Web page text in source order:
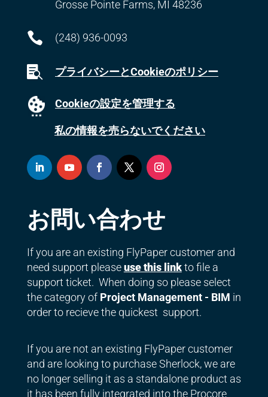
Grosse Pointe Farms, MI 48236
 (248) 936-0093
 プライバシーとCookieのポリシー
Cookieの設定を管理する
私の情報を売らないでください
お問い合わせ
If you are an existing FlyPaper customer and
need support pleaseuse this linkto file a
support ticket. When doing so please select
the category of Project Management - BIM in
order to recieve the quickest support.
If you are not an existing FlyPaper customer
and are looking to purchase Sherlock, we are
no longer selling it as a standalone product as
it has been fully integrated into the Procore